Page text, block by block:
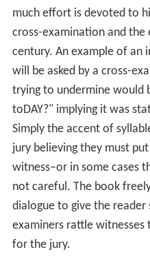
much effort is devoted to
cross-examination and
century. An example of an
will be asked by a cross-
trying to undermine would
toDAY?" implying it was
Simply the accent of
jury believing they must
witness–or in some cases
not careful. The book
dialogue to give the reader
examiners rattle
for the jury.